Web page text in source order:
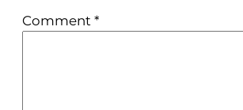
Comment *